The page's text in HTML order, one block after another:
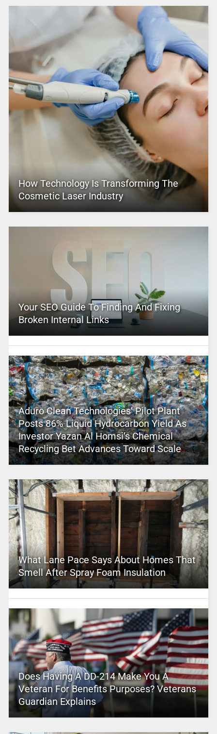
How Technology Is Transforming The
Cosmetic Laser Industry
Your SEO Guide To Finding And Fixing
Broken Internal Links
Aduro Clean Technologies’ Pilot Plant
Posts 86% Liquid Hydrocarbon Yield As
Investor Yazan Al Homsi’s Chemical
Recycling Bet Advances Toward Scale
What Lane Pace Says About Homes That
Smell After Spray Foam Insulation
Does Having A DD-214 Make You A
Veteran For Benefits Purposes? Veterans
Guardian Explains